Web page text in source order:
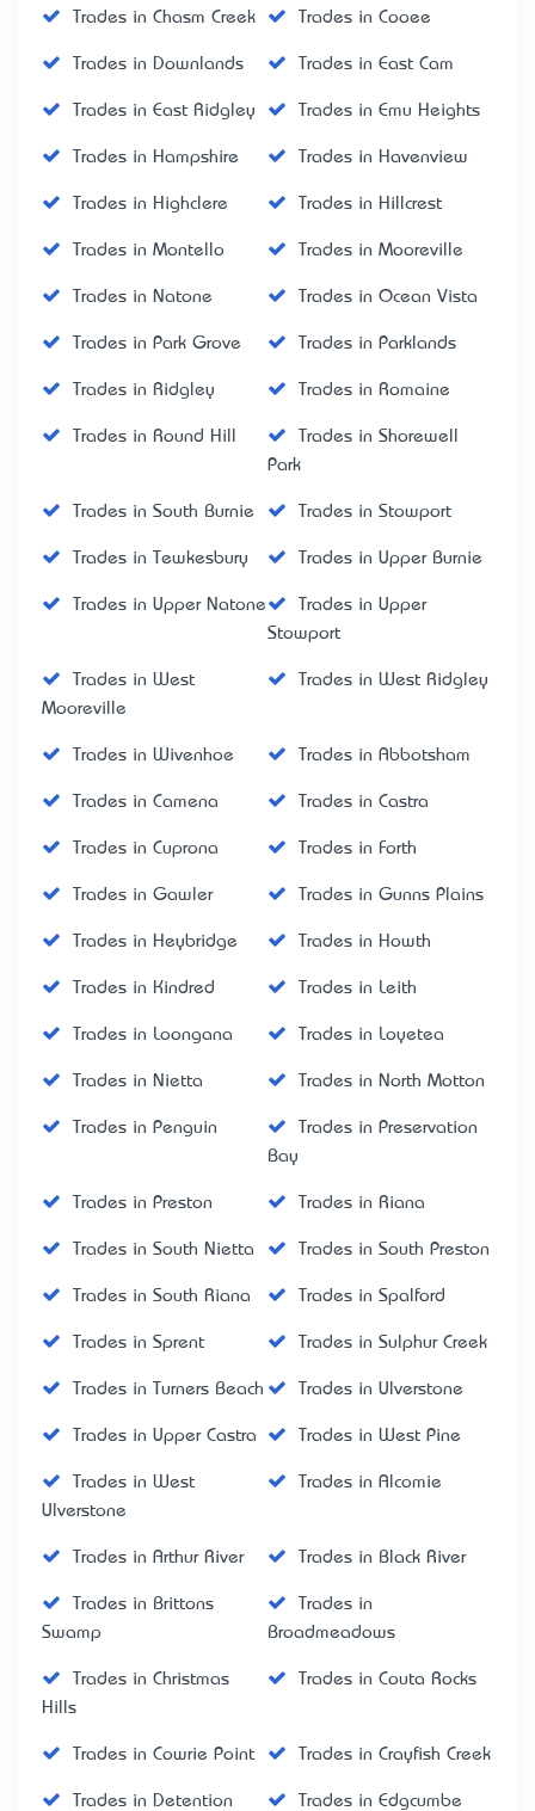
Trades in Chasm Creek Trades in Cooee
Trades in Downlands Trades in East Cam
Trades in East Ridgley Trades in Emu Heights
Trades in Hampshire Trades in Havenview
Trades in Highclere Trades in Hillcrest
Trades in Montello Trades in Mooreville
Trades in Natone Trades in Ocean Vista
Trades in Park Grove Trades in Parklands
Trades in Ridgley Trades in Romaine
Trades in Round Hill
Trades in Shorewell
Park
Trades in South Burnie Trades in Stowport
Trades in Tewkesbury Trades in Upper Burnie
Trades in Upper Natone
Trades in Upper
Stowport
Trades in West
Mooreville
Trades in West Ridgley
Trades in Wivenhoe Trades in Abbotsham
Trades in Camena Trades in Castra
Trades in Cuprona Trades in Forth
Trades in Gawler Trades in Gunns Plains
Trades in Heybridge Trades in Howth
Trades in Kindred Trades in Leith
Trades in Loongana Trades in Loyetea
Trades in Nietta Trades in North Motton
Trades in Penguin
Trades in Preservation
Bay
Trades in Preston Trades in Riana
Trades in South Nietta Trades in South Preston
Trades in South Riana Trades in Spalford
Trades in Sprent Trades in Sulphur Creek
Trades in Turners Beach Trades in Ulverstone
Trades in Upper Castra Trades in West Pine
Trades in West
Ulverstone
Trades in Alcomie
Trades in Arthur River Trades in Black River
Trades in Brittons
Swamp
Trades in
Broadmeadows
Trades in Christmas
Hills
Trades in Couta Rocks
Trades in Cowrie Point Trades in Crayfish Creek
Trades in Detention
Trades in Edgcumbe